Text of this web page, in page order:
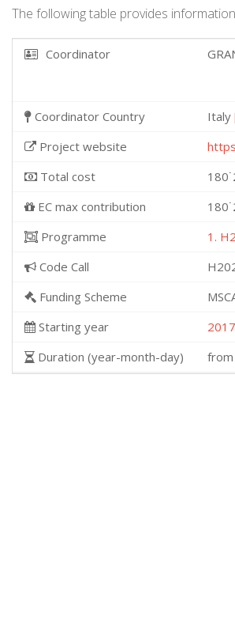
The following table provides
Coordinator
Coordinator Country Italy
Project website
Total cost
EC max contribution
Programme
1.
Code Call
Funding Scheme
Starting year
2017
Duration (year-month-day)